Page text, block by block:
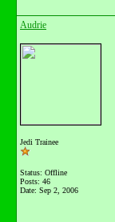
Audrie
Jedi Trainee
Status: Offline
Posts: 46
Date: Sep 2, 2006